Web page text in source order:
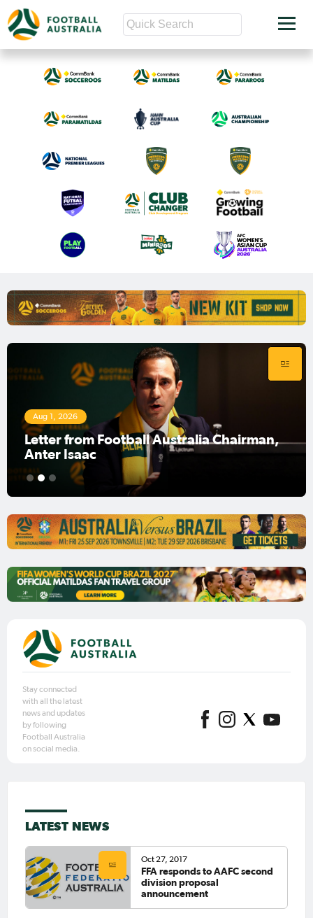
Aug 1, 2026
Football Australia Chairman Anter Isaac
1 2 3
Stay connected
with all the latest
news and updates
by following
Football Australia
on social media.
LATEST NEWS
Oct 27, 2017
FFA responds to AAFC second
division proposal
announcement